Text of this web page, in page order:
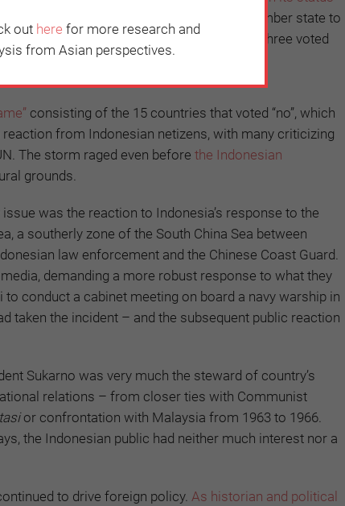
. Indonesia was the lone ASEAN member state to
the resolution (six others abstained and three voted
it).
consisting of the 15 countries that voted “no”, which
from Indonesian netizens, with many criticizing
The storm raged even before the Indonesian
grounds.
was the reaction to Indonesia’s response to the
a southerly zone of the South China Sea between
law enforcement and the Chinese Coast Guard.
demanding a more robust response to what they
conduct a cabinet meeting on board a navy warship in
taken the incident – and the subsequent public reaction
Sukarno was very much the steward of country’s
relations – from closer ties with Communist
or confrontation with Malaysia from 1963 to 1966.
the Indonesian public had neither much interest nor a
to drive foreign policy. As historian and political
out here for more research and
from Asian perspectives.